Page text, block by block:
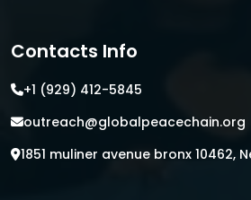
Contacts Info
+1 (929) 412-5845
outreach@globalpeacechain.org
1851 muliner avenue bronx 10462,